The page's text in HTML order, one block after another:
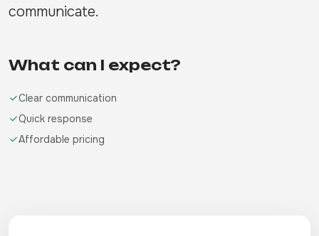
communicate.
What can I expect?
Clear communication
Quick response
Affordable pricing